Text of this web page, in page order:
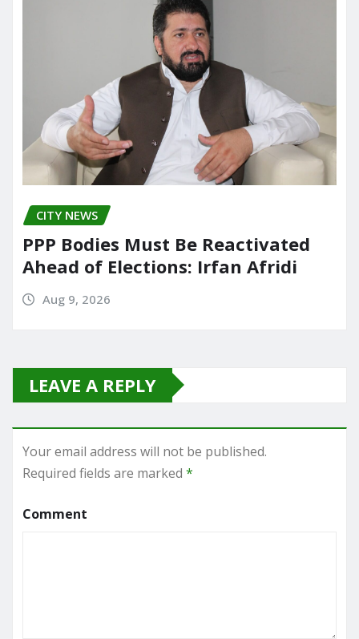
CITY NEWS
PPP Bodies Must Be Reactivated
Ahead of Elections: Irfan Afridi
Aug 9, 2026
LEAVE A REPLY
Your email address will not be published.
Required fields are marked *
Comment